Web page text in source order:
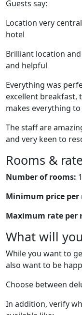
Guests say:
Location very
hotel
Brilliant location
and helpful
Everything was
excellent breakfast,
makes everything to
The staff are
and very keen to
Rooms &
Number of rooms:
Minimum price per
Maximum rate per
What will
While you want to
also want to be
Choose between
In addition, verify